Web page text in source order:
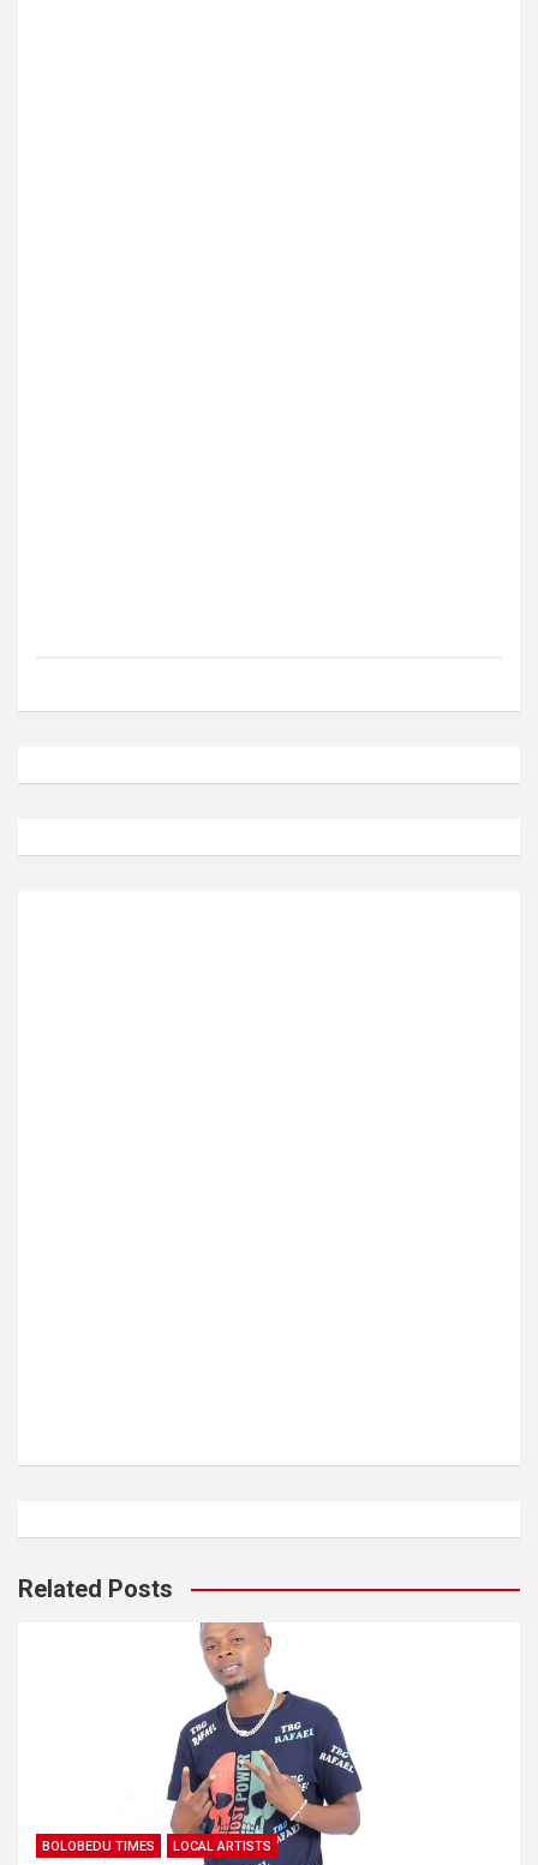
Related Posts
BOLOBEDU TIMES LOCAL ARTISTS